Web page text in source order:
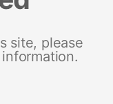
site, please